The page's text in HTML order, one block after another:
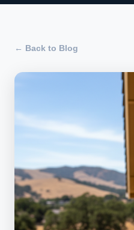
← Back to Blog